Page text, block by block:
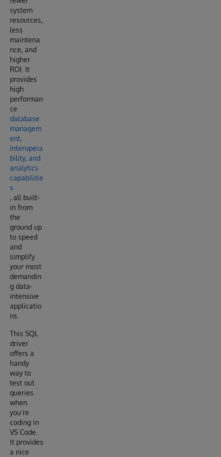
system
resources,
less
maintena
nce, and
higher
ROI. It
provides
high
performan
ce
database
managem
ent,
interopera
bility, and
analytics
capabilitie
s
, all built-
in from
the
ground up
to speed
and
simplify
your most
demandin
g data-
intensive
applicatio
ns.
This SQL
driver
offers a
handy
way to
test out
queries
when
you’re
coding in
VS Code.
It provides
a nice